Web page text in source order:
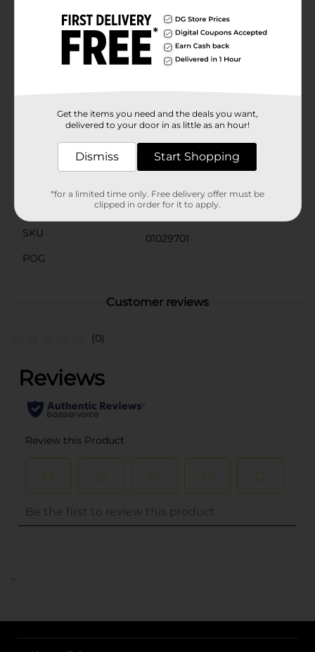
with mixed media, Elmer's Multi-Purpose Spray
Adhesive is a reliable addition to your creative toolkit.
It's acid-free, which makes it safe for photos and
scrapbooks, ensuring your memories are preserved
without damage.Get your Elmer's Multi-Purpose Spray
Available
SKU
01029701
POG
Customer reviews
(0)
..
Get the items you need and the deals you want,
delivered to your door in as little as an hour!
Dismiss Start Shopping
*for a limited time only. Free delivery offer must be
clipped in order for it to apply.